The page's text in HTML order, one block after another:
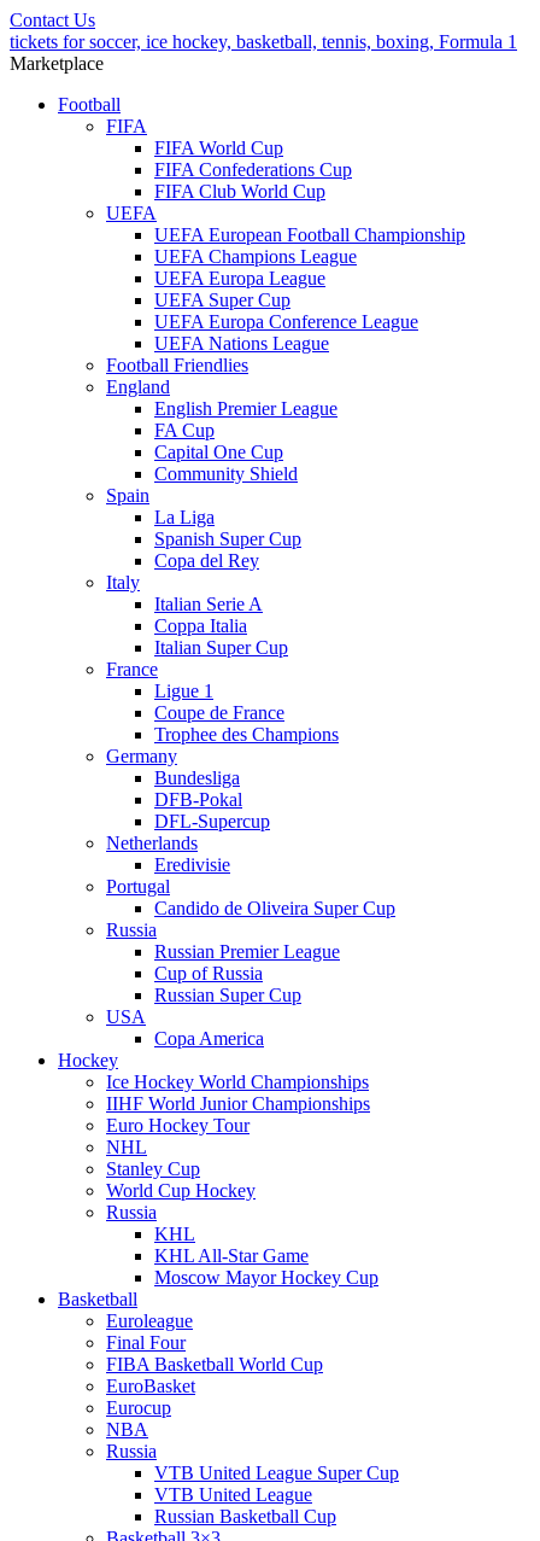
Contact Us
tickets for soccer, ice hockey, basketball, tennis, boxing, Formula 1
Marketplace
Football
FIFA
FIFA World Cup
FIFA Confederations Cup
FIFA Club World Cup
UEFA
UEFA European Football Championship
UEFA Champions League
UEFA Europa League
UEFA Super Cup
UEFA Europa Conference League
UEFA Nations League
Football Friendlies
England
English Premier League
FA Cup
Capital One Cup
Community Shield
Spain
La Liga
Spanish Super Cup
Copa del Rey
Italy
Italian Serie A
Coppa Italia
Italian Super Cup
France
Ligue 1
Coupe de France
Trophee des Champions
Germany
Bundesliga
DFB-Pokal
DFL-Supercup
Netherlands
Eredivisie
Portugal
Candido de Oliveira Super Cup
Russia
Russian Premier League
Cup of Russia
Russian Super Cup
USA
Copa America
Hockey
Ice Hockey World Championships
IIHF World Junior Championships
Euro Hockey Tour
NHL
Stanley Cup
World Cup Hockey
Russia
KHL
KHL All-Star Game
Moscow Mayor Hockey Cup
Basketball
Euroleague
Final Four
FIBA Basketball World Cup
EuroBasket
Eurocup
NBA
Russia
VTB United League Super Cup
VTB United League
Russian Basketball Cup